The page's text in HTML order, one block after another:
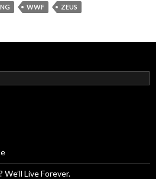
WWF ZEUS
Live Forever.